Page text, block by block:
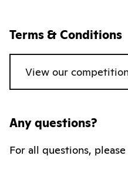
Terms & Conditions
View our
Any questions?
For all questions,